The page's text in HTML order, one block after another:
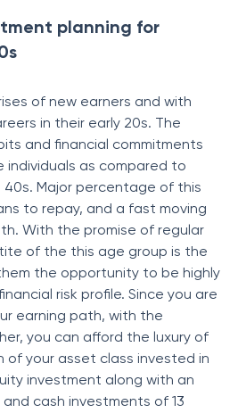
planning for
of new earners and with
in their early 20s. The
and financial commitments
as compared to
Major percentage of this
to repay, and a fast moving
With the promise of regular
of the this age group is the
the opportunity to be highly
risk profile. Since you are
earning path, with the
you can afford the luxury of
of your asset class invested in
investment along with an
cash investments of 13